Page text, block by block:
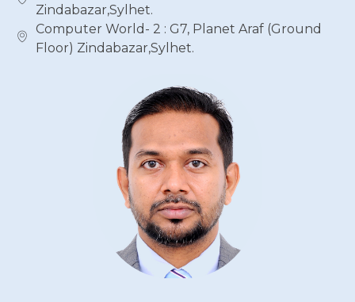
Zindabazar,Sylhet.
Computer World- 2 : G7, Planet Araf (Ground
Floor) Zindabazar,Sylhet.